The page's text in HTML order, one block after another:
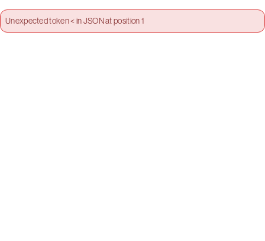
Unexpected token < in JSON at position 1